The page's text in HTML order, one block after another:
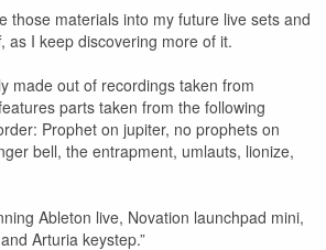
those materials into my future live sets and
as I keep discovering more of it.
made out of recordings taken from
parts taken from the following
Prophet on jupiter, no prophets on
bell, the entrapment, umlauts, lionize,
Ableton live, Novation launchpad mini,
Arturia keystep.”